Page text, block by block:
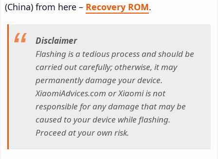
(China) from here – Recovery ROM.
Disclaimer
Flashing is a tedious process and should be
carried out carefully; otherwise, it may
permanently damage your device.
XiaomiAdvices.com or Xiaomi is not
responsible for any damage that may be
caused to your device while flashing.
Proceed at your own risk.